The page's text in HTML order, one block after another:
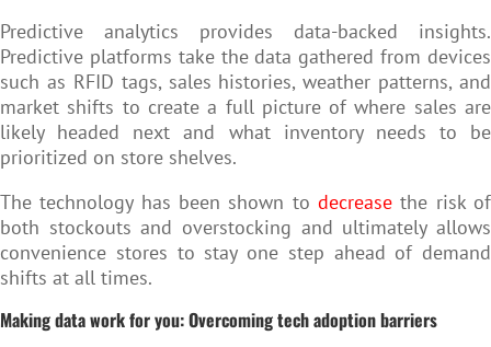
Predictive analytics provides data-backed insights.
Predictive platforms take the data gathered from devices
such as RFID tags, sales histories, weather patterns, and
market shifts to create a full picture of where sales are
likely headed next and what inventory needs to be
prioritized on store shelves.
The technology has been shown to decrease the risk of
both stockouts and overstocking and ultimately allows
convenience stores to stay one step ahead of demand
shifts at all times.
Making data work for you: Overcoming tech adoption barriers